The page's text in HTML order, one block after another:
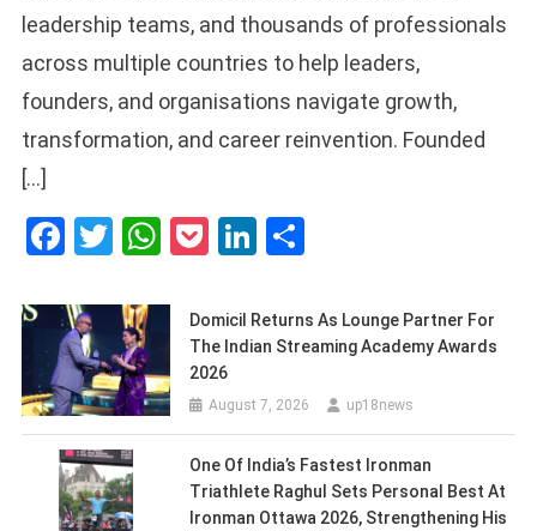
leadership teams, and thousands of professionals
across multiple countries to help leaders,
founders, and organisations navigate growth,
transformation, and career reinvention. Founded
[…]
Facebook
Twitter
WhatsApp
PocketLinkedIn
Domicil Returns As Lounge Partner For
The Indian Streaming Academy Awards
2026
August 7, 2026 up18news
One Of India’s Fastest Ironman
Triathlete Raghul Sets Personal Best At
Ironman Ottawa 2026, Strengthening His